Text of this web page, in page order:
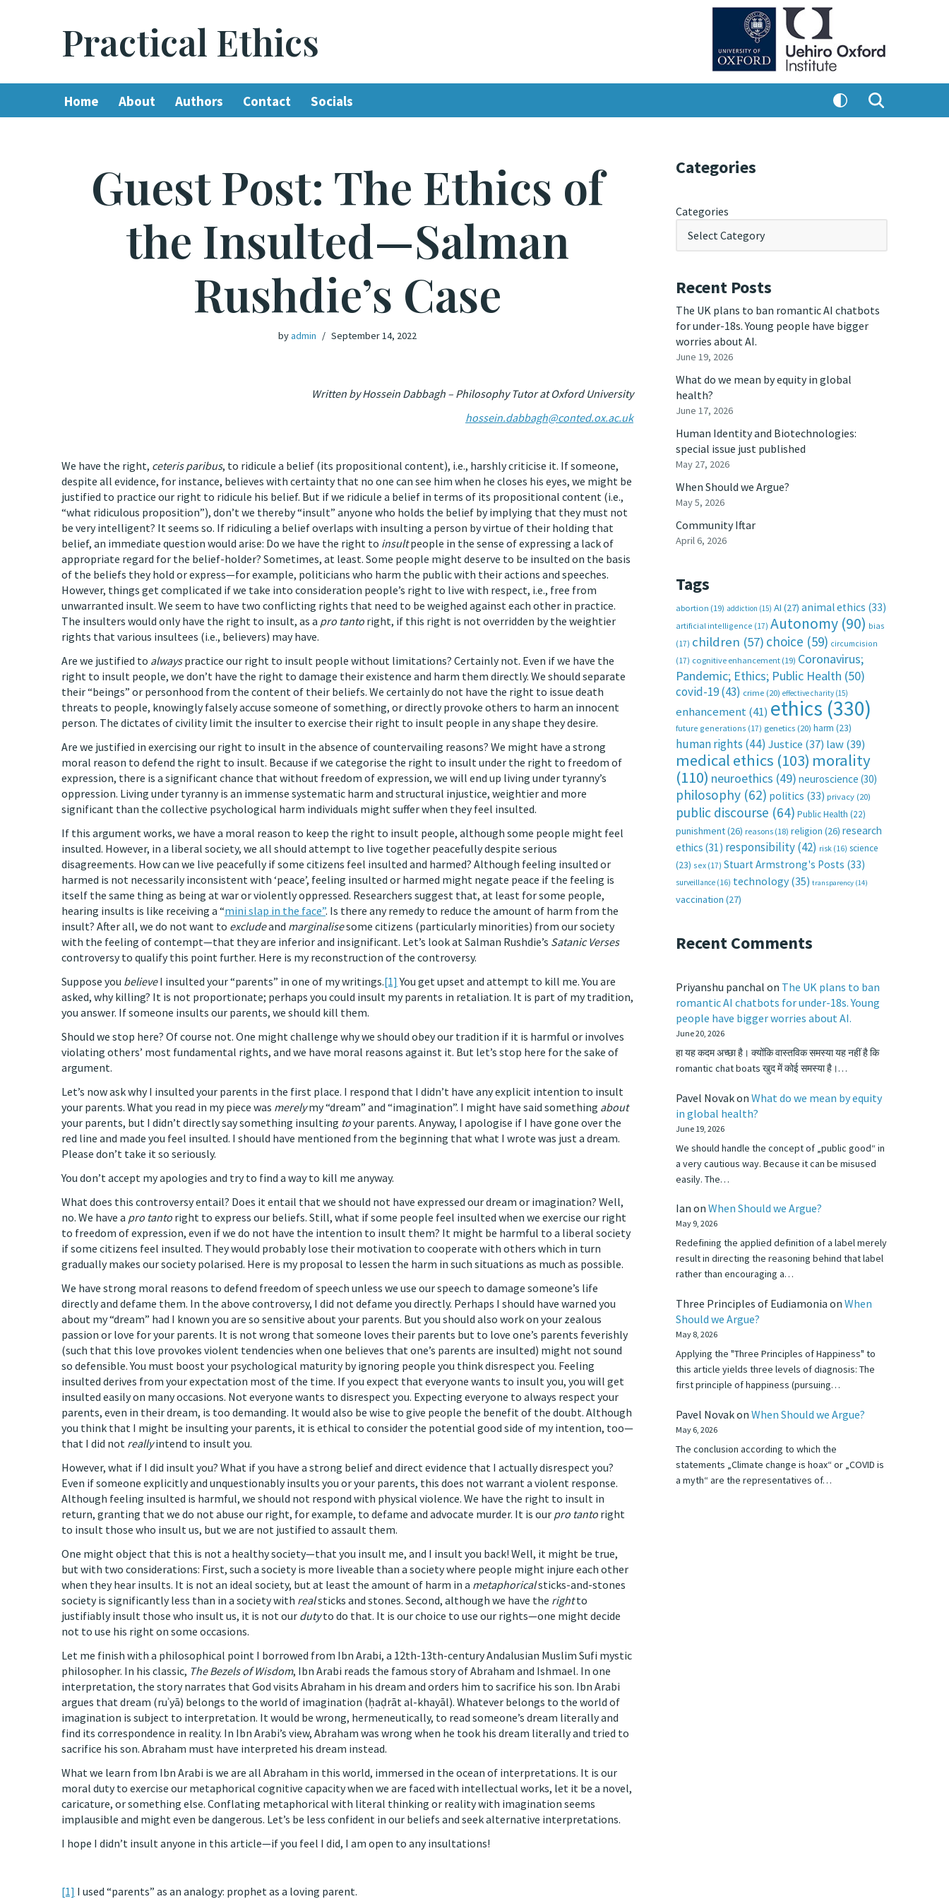
Practical Ethics
Home About Authors Contact Socials
Guest Post: The Ethics of
the Insulted—Salman
Rushdie’s Case
byadmin September 14, 2022
Written by Hossein Dabbagh – Philosophy Tutor at Oxford University
hossein.dabbagh@conted.ox.ac.uk
We have the right, ceteris paribus, to ridicule a belief (its propositional content), i.e., harshly criticise it. If someone,
despite all evidence, for instance, believes with certainty that no one can see him when he closes his eyes, we might be
justified to practice our right to ridicule his belief. But if we ridicule a belief in terms of its propositional content (i.e.,
“what ridiculous proposition”), don’t we thereby “insult” anyone who holds the belief by implying that they must not
be very intelligent? It seems so. If ridiculing a belief overlaps with insulting a person by virtue of their holding that
belief, an immediate question would arise: Do we have the right to insultpeople in the sense of expressing a lack of
appropriate regard for the belief-holder? Sometimes, at least. Some people might deserve to be insulted on the basis
of the beliefs they hold or express—for example, politicians who harm the public with their actions and speeches.
However, things get complicated if we take into consideration people’s right to live with respect, i.e., free from
unwarranted insult. We seem to have two conflicting rights that need to be weighed against each other in practice.
The insulters would only have the right to insult, as a pro tanto right, if this right is not overridden by the weightier
rights that various insultees (i.e., believers) may have.
Are we justified to alwayspractice our right to insult people without limitations? Certainly not. Even if we have the
right to insult people, we don’t have the right to damage their existence and harm them directly. We should separate
their “beings” or personhood from the content of their beliefs. We certainly do not have the right to issue death
threats to people, knowingly falsely accuse someone of something, or directly provoke others to harm an innocent
person. The dictates of civility limit the insulter to exercise their right to insult people in any shape they desire.
Are we justified in exercising our right to insult in the absence of countervailing reasons? We might have a strong
moral reason to defend the right to insult. Because if we categorise the right to insult under the right to freedom of
expression, there is a significant chance that without freedom of expression, we will end up living under tyranny’s
oppression. Living under tyranny is an immense systematic harm and structural injustice, weightier and more
significant than the collective psychological harm individuals might suffer when they feel insulted.
If this argument works, we have a moral reason to keep the right to insult people, although some people might feel
insulted. However, in a liberal society, we all should attempt to live together peacefully despite serious
disagreements. How can we live peacefully if some citizens feel insulted and harmed? Although feeling insulted or
harmed is not necessarily inconsistent with ‘peace’, feeling insulted or harmed might negate peace if the feeling is
itself the same thing as being at war or violently oppressed. Researchers suggest that, at least for some people,
hearing insults is like receiving a “mini slap in the face”. Is there any remedy to reduce the amount of harm from the
insult? After all, we do not want to excludeand marginalisesome citizens (particularly minorities) from our society
with the feeling of contempt—that they are inferior and insignificant. Let’s look at Salman Rushdie’s Satanic Verses
controversy to qualify this point further. Here is my reconstruction of the controversy.
Suppose you believeI insulted your “parents” in one of my writings.[1] You get upset and attempt to kill me. You are
asked, why killing? It is not proportionate; perhaps you could insult my parents in retaliation. It is part of my tradition,
you answer. If someone insults our parents, we should kill them.
Should we stop here? Of course not. One might challenge why we should obey our tradition if it is harmful or involves
violating others’ most fundamental rights, and we have moral reasons against it. But let’s stop here for the sake of
argument.
Let’s now ask why I insulted your parents in the first place. I respond that I didn’t have any explicit intention to insult
your parents. What you read in my piece was merelymy “dream” and “imagination”. I might have said something about
your parents, but I didn’t directly say something insulting toyour parents. Anyway, I apologise if I have gone over the
red line and made you feel insulted. I should have mentioned from the beginning that what I wrote was just a dream.
Please don’t take it so seriously.
You don’t accept my apologies and try to find a way to kill me anyway.
What does this controversy entail? Does it entail that we should not have expressed our dream or imagination? Well,
no. We have a pro tanto right to express our beliefs. Still, what if some people feel insulted when we exercise our right
to freedom of expression, even if we do not have the intention to insult them? It might be harmful to a liberal society
if some citizens feel insulted. They would probably lose their motivation to cooperate with others which in turn
gradually makes our society polarised. Here is my proposal to lessen the harm in such situations as much as possible.
We have strong moral reasons to defend freedom of speech unless we use our speech to damage someone’s life
directly and defame them. In the above controversy, I did not defame you directly. Perhaps I should have warned you
about my “dream” had I known you are so sensitive about your parents. But you should also work on your zealous
passion or love for your parents. It is not wrong that someone loves their parents but to love one’s parents feverishly
(such that this love provokes violent tendencies when one believes that one’s parents are insulted) might not sound
so defensible. You must boost your psychological maturity by ignoring people you think disrespect you. Feeling
insulted derives from your expectation most of the time. If you expect that everyone wants to insult you, you will get
insulted easily on many occasions. Not everyone wants to disrespect you. Expecting everyone to always respect your
parents, even in their dream, is too demanding. It would also be wise to give people the benefit of the doubt. Although
you think that I might be insulting your parents, it is ethical to consider the potential good side of my intention, too—
that I did not reallyintend to insult you.
However, what if I did insult you? What if you have a strong belief and direct evidence that I actually disrespect you?
Even if someone explicitly and unquestionably insults you or your parents, this does not warrant a violent response.
Although feeling insulted is harmful, we should not respond with physical violence. We have the right to insult in
return, granting that we do not abuse our right, for example, to defame and advocate murder. It is our pro tanto right
to insult those who insult us, but we are not justified to assault them.
One might object that this is not a healthy society—that you insult me, and I insult you back! Well, it might be true,
but with two considerations: First, such a society is more liveable than a society where people might injure each other
when they hear insults. It is not an ideal society, but at least the amount of harm in a metaphoricalsticks-and-stones
society is significantly less than in a society with realsticks and stones. Second, although we have the rightto
justifiably insult those who insult us, it is not our dutyto do that. It is our choice to use our rights—one might decide
not to use his right on some occasions.
Let me finish with a philosophical point I borrowed from Ibn Arabi, a 12th-13th-century Andalusian Muslim Sufi mystic
philosopher. In his classic, The Bezels of Wisdom, Ibn Arabi reads the famous story of Abraham and Ishmael. In one
interpretation, the story narrates that God visits Abraham in his dream and orders him to sacrifice his son. Ibn Arabi
argues that dream (ruʾyā) belongs to the world of imagination (ḥaḍrāt al-khayāl). Whatever belongs to the world of
imagination is subject to interpretation. It would be wrong, hermeneutically, to read someone’s dream literally and
find its correspondence in reality. In Ibn Arabi’s view, Abraham was wrong when he took his dream literally and tried to
sacrifice his son. Abraham must have interpreted his dream instead.
What we learn from Ibn Arabi is we are all Abraham in this world, immersed in the ocean of interpretations. It is our
moral duty to exercise our metaphorical cognitive capacity when we are faced with intellectual works, let it be a novel,
caricature, or something else. Conflating metaphorical with literal thinking or reality with imagination seems
implausible and might even be dangerous. Let’s be less confident in our beliefs and seek alternative interpretations.
I hope I didn’t insult anyone in this article—if you feel I did, I am open to any insultations!
[1] I used “parents” as an analogy: prophet as a loving parent.
Categories
Categories
Recent Posts
The UK plans to ban romantic AI chatbots
for under-18s. Young people have bigger
worries about AI.
June 19, 2026
What do we mean by equity in global
health?
June 17, 2026
Human Identity and Biotechnologies:
special issue just published
May 27, 2026
When Should we Argue?
May 5, 2026
Community Iftar
April 6, 2026
Tags
abortion (19) addiction (15) AI (27) animal ethics (33)
artificial intelligence (17) Autonomy (90) bias
(17) children (57) choice (59) circumcision
(17) cognitive enhancement (19) Coronavirus;
Pandemic; Ethics; Public Health (50)
covid-19(43) crime (20) effective charity (15)
enhancement(41) ethics (330)
future generations (17) genetics (20) harm (23)
human rights (44) Justice (37) law(39)
medical ethics (103) morality
(110) neuroethics (49) neuroscience (30)
philosophy (62) politics (33) privacy (20)
public discourse (64) Public Health (22)
punishment(26) reasons (18) religion (26) research
ethics (31) responsibility(42) risk (16) science
(23) sex (17) Stuart Armstrong's Posts (33)
surveillance (16) technology (35) transparency (14)
vaccination (27)
Recent Comments
Priyanshu panchal on The UK plans to ban
romantic AI chatbots for under-18s. Young
people have bigger worries about AI.
June 20, 2026
हा यह कदम अच्छा है। क्योंकि वास्तविक समस्या यह नहीं है कि
romantic chat boats खुद में कोई समस्या है।…
Pavel Novakon What do we mean by equity
in global health?
June 19, 2026
We should handle the concept of „public good“ in
a very cautious way. Because it can be misused
easily. The…
Ian on When Should we Argue?
May 9, 2026
Redefining the applied definition of a label merely
result in directing the reasoning behind that label
rather than encouraging a…
Three Principles of Eudiamonia on When
Should we Argue?
May 8, 2026
Applying the "Three Principles of Happiness" to
this article yields three levels of diagnosis: The
first principle of happiness (pursuing…
Pavel Novakon When Should we Argue?
May 6, 2026
The conclusion according to which the
statements „Climate change is hoax“ or „COVID is
a myth“ are the representatives of…